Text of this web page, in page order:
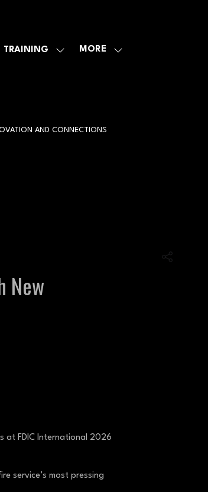
TRAINING
SHOWMORE
SHOW
AND CONNECTIONS
New
at FDIC International 2026
service’s most pressing